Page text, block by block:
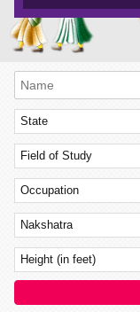
State
Field of Study
Occupation
Nakshatra
Height (in feet)